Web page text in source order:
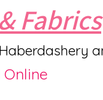
Fabrics